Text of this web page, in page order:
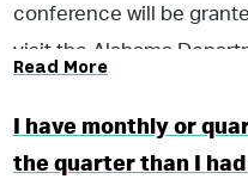
conference will be
visit the Alabama
Read More
I have monthly or
the quarter than I